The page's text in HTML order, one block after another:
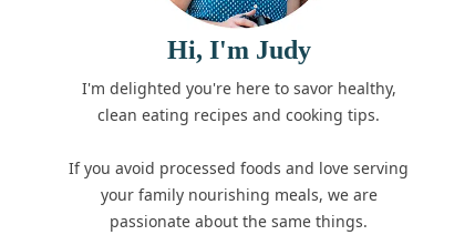
Hi, I'm Judy
I'm delighted you're here to savor healthy,
clean eating recipes and cooking tips.
If you avoid processed foods and love serving
your family nourishing meals, we are
passionate about the same things.